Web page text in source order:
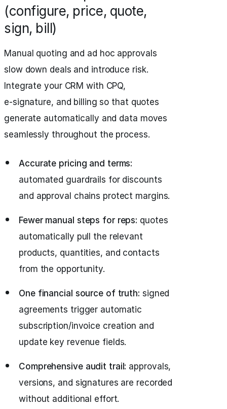
(configure, price, quote,
sign, bill)
Manual quoting and ad hoc approvals
slow down deals and introduce risk.
Integrate your CRM with CPQ,
e‑signature, and billing so that quotes
generate automatically and data moves
seamlessly throughout the process.
Accurate pricing and terms:
automated guardrails for discounts
and approval chains protect margins.
Fewer manual steps for reps: quotes
automatically pull the relevant
products, quantities, and contacts
from the opportunity.
One financial source of truth: signed
agreements trigger automatic
subscription/invoice creation and
update key revenue fields.
Comprehensive audit trail: approvals,
versions, and signatures are recorded
without additional effort.